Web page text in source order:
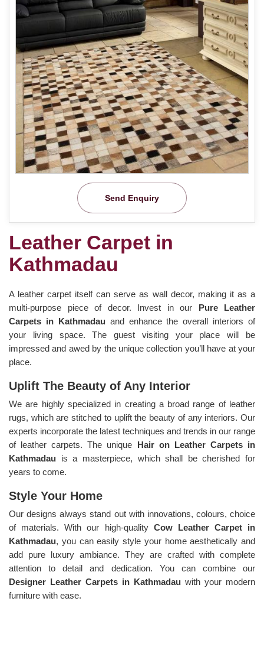
Send Enquiry
Leather Carpet in
Kathmadau
A leather carpet itself can serve as wall decor, making it as a
multi-purpose piece of decor. Invest in our Pure Leather
Carpets in Kathmadau and enhance the overall interiors of
your living space. The guest visiting your place will be
impressed and awed by the unique collection you’ll have at your
place.
Uplift The Beauty of Any Interior
We are highly specialized in creating a broad range of leather
rugs, which are stitched to uplift the beauty of any interiors. Our
experts incorporate the latest techniques and trends in our range
of leather carpets. The unique Hair on Leather Carpets in
Kathmadau is a masterpiece, which shall be cherished for
years to come.
Style Your Home
Our designs always stand out with innovations, colours, choice
of materials. With our high-quality Cow Leather Carpet in
Kathmadau, you can easily style your home aesthetically and
add pure luxury ambiance. They are crafted with complete
attention to detail and dedication. You can combine our
Designer Leather Carpets in Kathmadau with your modern
furniture with ease.